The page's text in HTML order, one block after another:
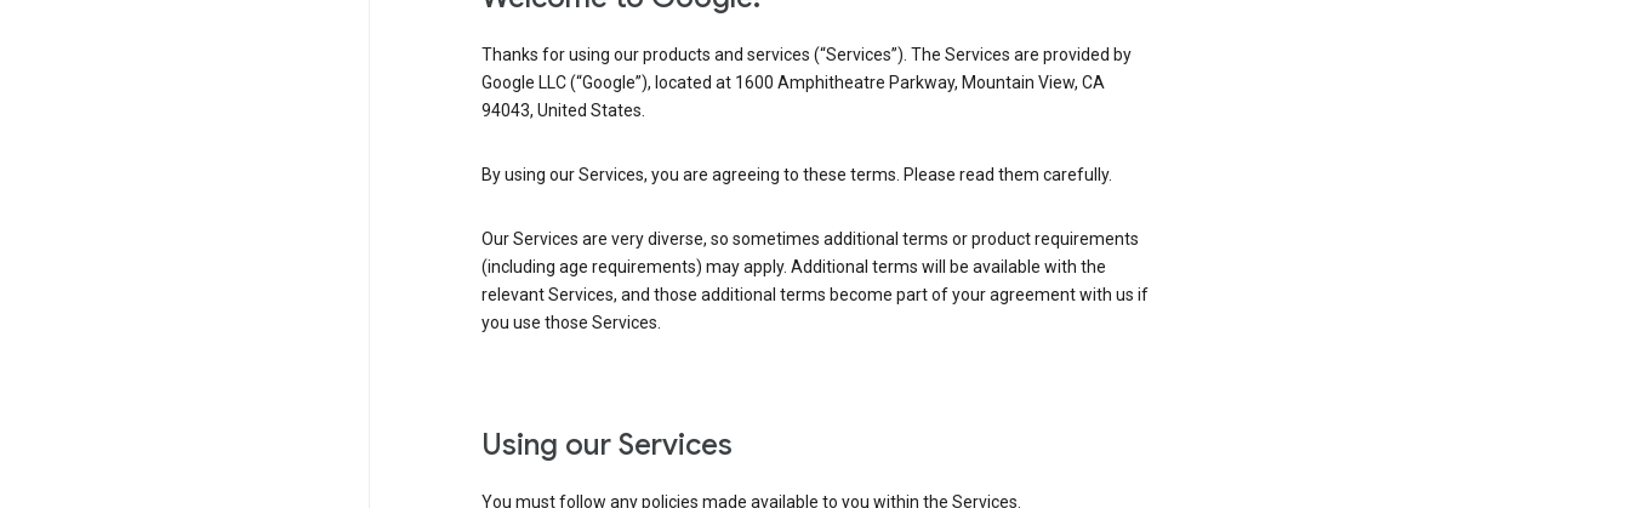
Thanks for using our products and services (“Services”). The Services are provided by
Google LLC (“Google”), located at 1600 Amphitheatre Parkway, Mountain View, CA
94043, United States.
By using our Services, you are agreeing to these terms. Please read them carefully.
Our Services are very diverse, so sometimes additional terms or product requirements
(including age requirements) may apply. Additional terms will be available with the
relevant Services, and those additional terms become part of your agreement with us if
you use those Services.
Using our Services
You must follow any policies made available to you within the Services.